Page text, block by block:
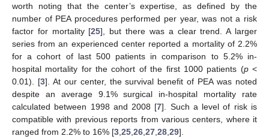
worth noting that the center’s expertise, as defined by the
number of PEA procedures performed per year, was not a risk
factor for mortality [25], but there was a clear trend. A larger
series from an experienced center reported a mortality of 2.2%
for a cohort of last 500 patients in comparison to 5.2% in-
hospital mortality for the cohort of the first 1000 patients (p<
0.01). [3]. At our center, the survival benefit of PEA was noted
despite an average 9.1% surgical in-hospital mortality rate
calculated between 1998 and 2008 [7]. Such a level of risk is
compatible with previous reports from various centers, where it
ranged from 2.2% to 16% [3 25 26 27 28 29].